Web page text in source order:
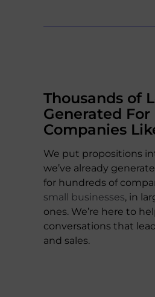
Thousands of
Generated
Companies
We put propositions
we’ve already
for hundreds of
small businesses, in
ones. We’re here to
conversations that
and sales.